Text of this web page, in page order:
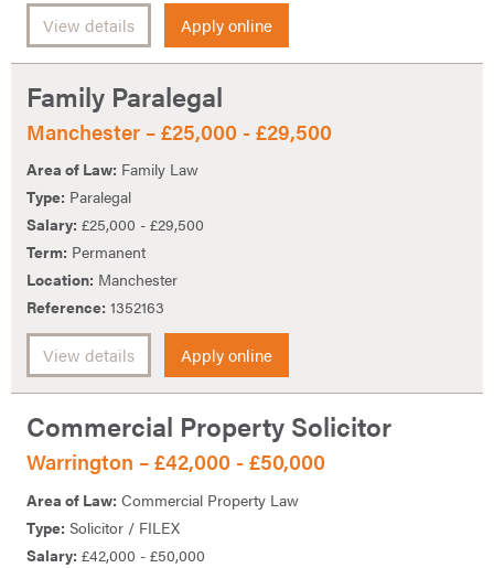
View details Apply online
Family Paralegal
Manchester – £25,000 - £29,500
Area of Law: Family Law
Type: Paralegal
Salary: £25,000 - £29,500
Term: Permanent
Location: Manchester
Reference: 1352163
View details Apply online
Commercial Property Solicitor
Warrington – £42,000 - £50,000
Area of Law: Commercial Property Law
Type: Solicitor / FILEX
Salary: £42,000 - £50,000